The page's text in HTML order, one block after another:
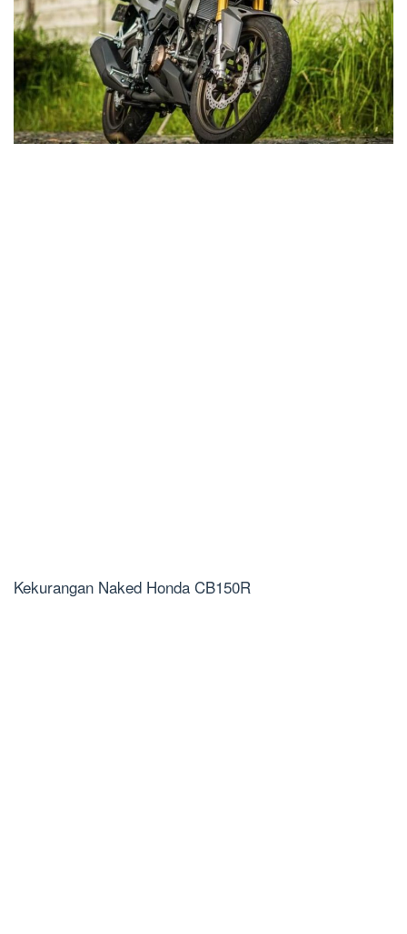
Kekurangan Naked Honda CB150R